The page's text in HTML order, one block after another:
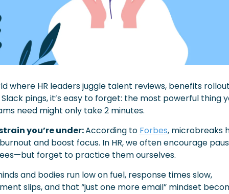
where HR leaders juggle talent reviews, benefits
pings, it’s easy to forget: the most powerful thing
need might only take 2 minutes.
you’re under: According to Forbes, microbreaks
and boost focus. In HR, we often encourage
forget to practice them ourselves.
and bodies run low on fuel, response times slow,
slips, and that “just one more email” mindset